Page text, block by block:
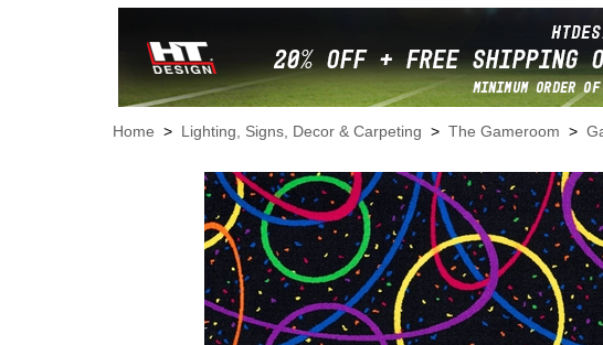
Home > Lighting, Signs, Decor & Carpeting > The Gameroom >